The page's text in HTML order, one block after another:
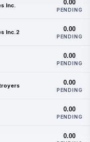
Inc. 0.00
PENDING
Inc.2 0.00
PENDING
0.00
PENDING
0.00
PENDING
0.00
PENDING
0.00